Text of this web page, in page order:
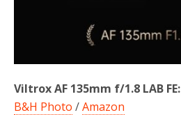
Viltrox AF 135mm f/1.8 LAB FE:
B&H Photo /Amazon